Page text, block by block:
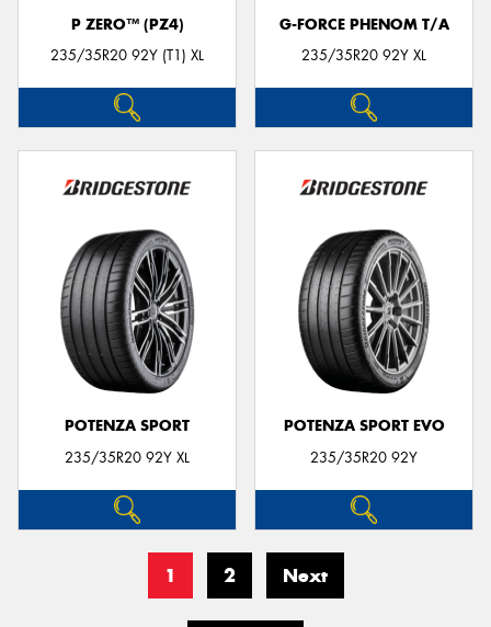
P ZERO™ (PZ4)
235/35R20 92Y (T1) XL
G-FORCE PHENOM T/A
235/35R20 92Y XL
POTENZA SPORT
235/35R20 92Y XL
POTENZA SPORT EVO
235/35R20 92Y
1 2 Next